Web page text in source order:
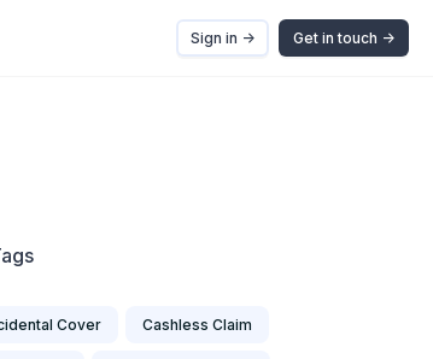
Sign in -> Get in touch ->
Cover Cashless Claim